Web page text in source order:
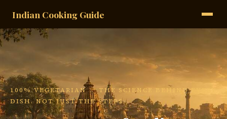
Indian Cooking Guide
100% VEGETARIAN · THE SCIENCE BEHIND EVERY
DISH. NOT JUST THE STEPS.